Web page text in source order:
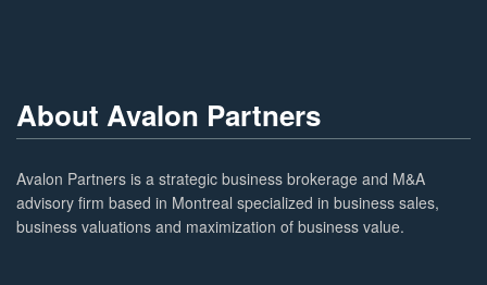
About Avalon Partners
Avalon Partners is a strategic business brokerage and M&A
advisory firm based in Montreal specialized in business sales,
business valuations and maximization of business value.